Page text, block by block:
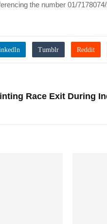
the number 01/
Race Exit During